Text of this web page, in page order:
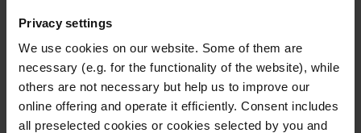
Privacy settings
We use cookies on our website. Some of them are
necessary (e.g. for the functionality of the website), while
others are not necessary but help us to improve our
online offering and operate it efficiently. Consent includes
all preselected cookies or cookies selected by you and
Société
Recherche d'opticiens
Mentions Légales
Protection des Données
Paramètres des cookies
Mentions Juridiques